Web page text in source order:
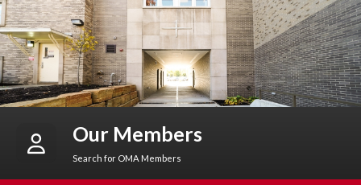
Our Members
Search for OMA Members